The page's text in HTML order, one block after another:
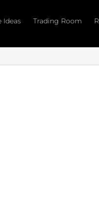
Ideas Trading Room